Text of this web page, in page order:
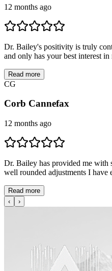
12 months ago
Dr. Bailey's positivity is truly
and only has your best interest
Read more
CG
Corb Cannefax
12 months ago
Dr. Bailey has provided me with
well rounded adjustments I
Read more
‹
›